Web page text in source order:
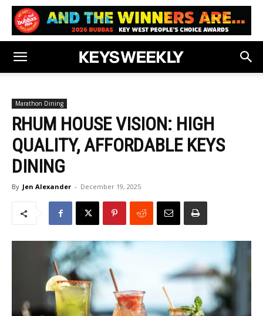
Marathon Dining
RHUM HOUSE VISION: HIGH
QUALITY, AFFORDABLE KEYS
DINING
By Jen Alexander - December 19, 2025